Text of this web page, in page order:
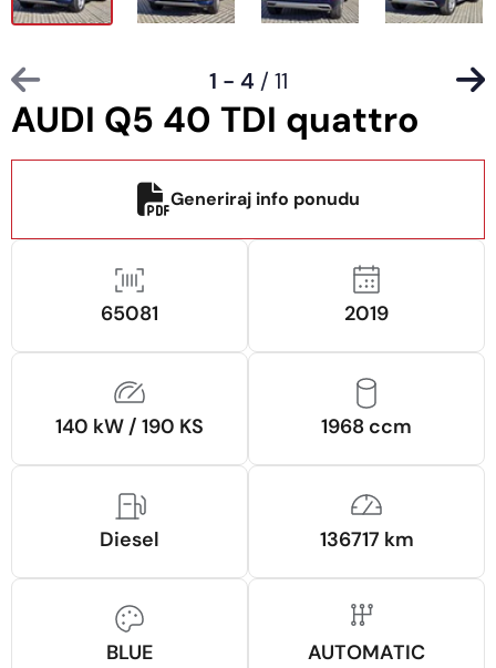
AUDI Q5 40 TDI quattro
1 - 4 / 11
Generiraj info ponudu
65081 2019
140 kW / 190 KS 1968 ccm
Diesel 136717 km
BLUE AUTOMATIC